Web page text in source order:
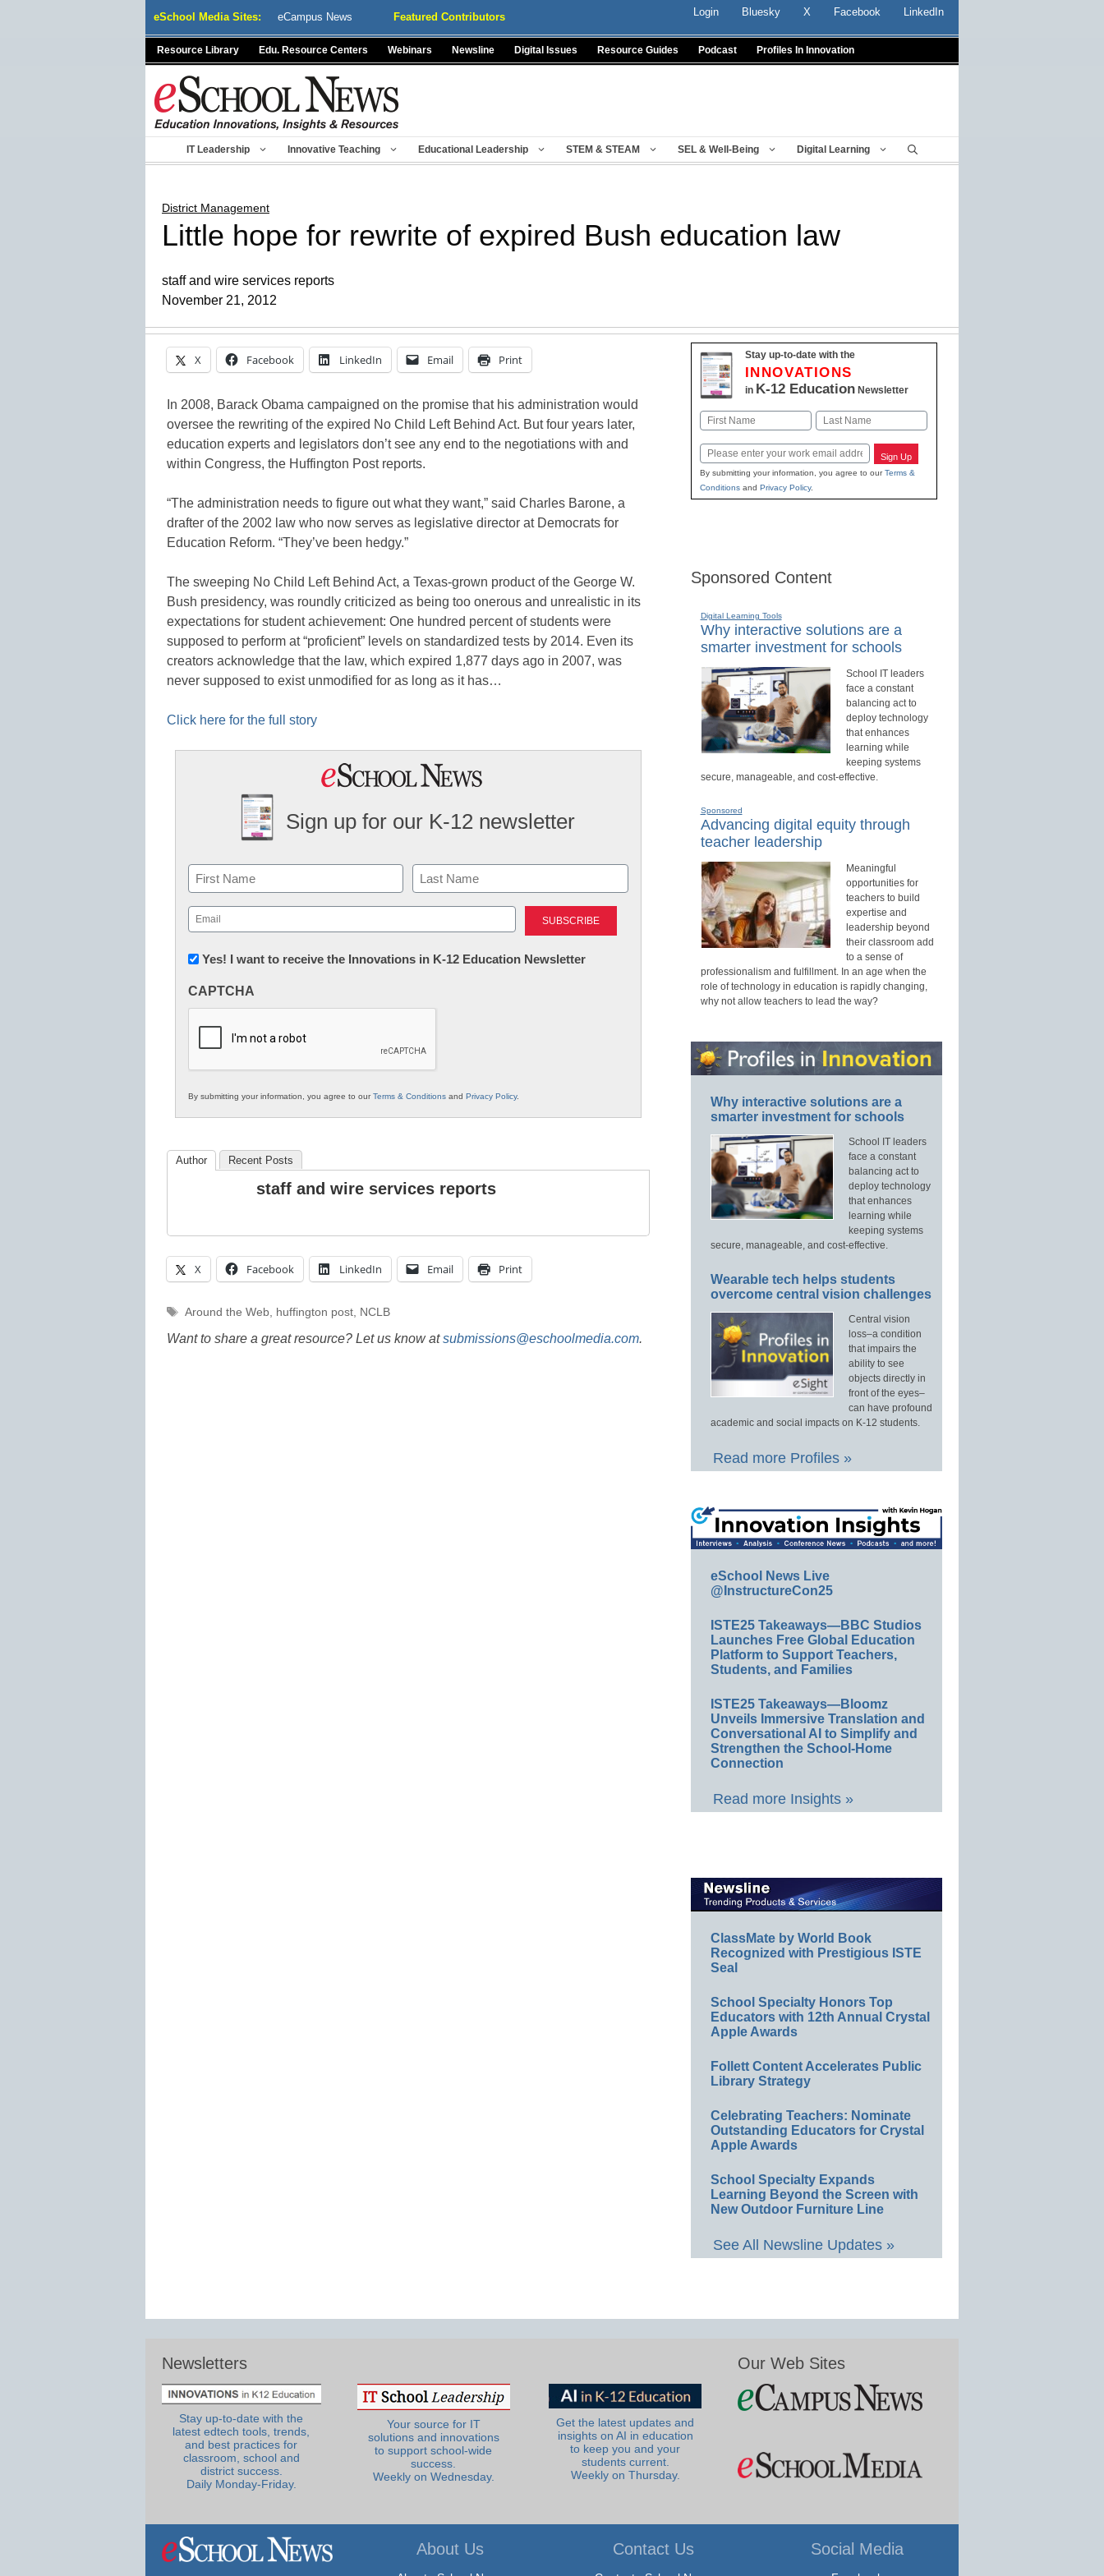
eSchool Media Sites: eCampus News Featured Contributors Login Bluesky X Facebook LinkedIn
Resource Library Edu. Resource Centers Webinars Newsline Digital Issues Resource Guides Podcast Profiles In Innovation
IT Leadership Innovative Teaching Educational Leadership STEM & STEAM SEL & Well-Being Digital Learning
District Management
Little hope for rewrite of expired Bush education law
staff and wire services reports
November 21, 2012
X Facebook LinkedIn Email Print
In 2008, Barack Obama campaigned on the promise that his administration would
oversee the rewriting of the expired No Child Left Behind Act. But four years later,
education experts and legislators don’t see any end to the negotiations with and
within Congress, the Huffington Post reports.
“The administration needs to figure out what they want,” said Charles Barone, a
drafter of the 2002 law who now serves as legislative director at Democrats for
Education Reform. “They’ve been hedgy.”
The sweeping No Child Left Behind Act, a Texas-grown product of the George W.
Bush presidency, was roundly criticized as being too onerous and unrealistic in its
expectations for student achievement: One hundred percent of students were
supposed to perform at “proficient” levels on standardized tests by 2014. Even its
creators acknowledge that the law, which expired 1,877 days ago in 2007, was
never supposed to exist unmodified for as long as it has…
Click here for the full story
Sign up for our K-12 newsletter
Name
First Last
Email
(Required)
Newsletter:
in
Education
Yes! I want to receive the Innovations in K-12 Education Newsletter
CAPTCHA
By submitting your information, you agree to ourTerms & Conditions and Privacy Policy.
Author Recent Posts
staff and wire services reports
X Facebook LinkedIn Email Print
Tags
Around the Web, huffington post, NCLB
Want to share a great resource? Let us know atsubmissions@eschoolmedia.com.
Stay up-to-date with the
INNOVATIONS
in K-12 EducationNewsletter
Name
Email Sign Up
By submitting your information, you agree to ourTerms &
Conditionsand Privacy Policy.
Sponsored Content
Digital Learning Tools
Why interactive solutions are a
smarter investment for schools
School IT leaders
face a constant
balancing act to
deploy technology
that enhances
learning while
keeping systems
secure, manageable, and cost-effective.
Sponsored
Advancing digital equity through
teacher leadership
Meaningful
opportunities for
teachers to build
expertise and
leadership beyond
their classroom add
to a sense of
professionalism and fulfillment. In an age when the
role of technology in education is rapidly changing,
why not allow teachers to lead the way?
Why interactive solutions are a
smarter investment for schools
School IT leaders
face a constant
balancing act to
deploy technology
that enhances
learning while
keeping systems
secure, manageable, and cost-effective.
Wearable tech helps students
overcome central vision challenges
Central vision
loss–a condition
that impairs the
ability to see
objects directly in
front of the eyes–
can have profound
academic and social impacts on K-12 students.
Read more Profiles »
eSchool News Live
@InstructureCon25
ISTE25 Takeaways—BBC Studios
Launches Free Global Education
Platform to Support Teachers,
Students, and Families
ISTE25 Takeaways—Bloomz
Unveils Immersive Translation and
Conversational AI to Simplify and
Strengthen the School-Home
Connection
Read more Insights »
ClassMate by World Book
Recognized with Prestigious ISTE
Seal
School Specialty Honors Top
Educators with 12th Annual Crystal
Apple Awards
Follett Content Accelerates Public
Library Strategy
Celebrating Teachers: Nominate
Outstanding Educators for Crystal
Apple Awards
School Specialty Expands
Learning Beyond the Screen with
New Outdoor Furniture Line
See All Newsline Updates »
Newsletters
Stay up-to-date with the
latest edtech tools, trends,
and best practices for
classroom, school and
district success.
Daily Monday-Friday.
Your source for IT
solutions and innovations
to support school-wide
success.
Weekly on Wednesday.
Get the latest updates and
insights on AI in education
to keep you and your
students current.
Weekly on Thursday.
Our Web Sites
About Us Contact Us Social Media